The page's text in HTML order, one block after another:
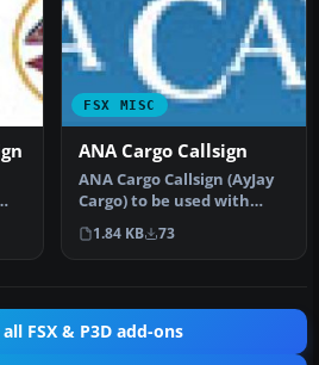
FSX MISC
ANA Cargo Callsign
ANA Cargo Callsign (AyJay
Cargo) to be used with
World of ai ANA cargo.
Requi…
1.84 KB 73
FSX & P3D add-ons